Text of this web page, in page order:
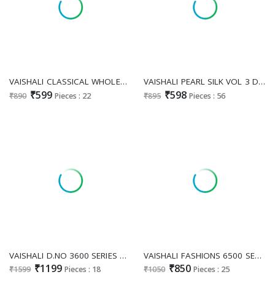
VAISHALI CLASSICAL WHOLESALE NEW FANCY PRINTED PATTERN STYLISH LOOK SAREES FOR EXPORT
₹890 ₹599 Pieces : 22
VAISHALI PEARL SILK VOL 3 D.NO 16001 TO 16017 WHOLESALE CRAPE SILK DAILY WEAR SAREES FOR WOMEN EXPORTER
₹895 ₹598 Pieces : 56
VAISHALI D.NO 3600 SERIES WHOLESALE PURE CRAPE DIGITAL PRINTED CASUAL DRESS MATERIAL ONLINE
₹1599 ₹1199 Pieces : 18
VAISHALI FASHIONS 6500 SERIES WHOLESALE PURE CRAPE PRINTED PRETTY LOOK UNSTITCH SALWAR SUITS FOR EXPORT
₹1050 ₹850 Pieces : 25